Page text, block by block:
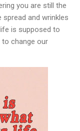
you are still the
spread and wrinkles
is supposed to
to change our